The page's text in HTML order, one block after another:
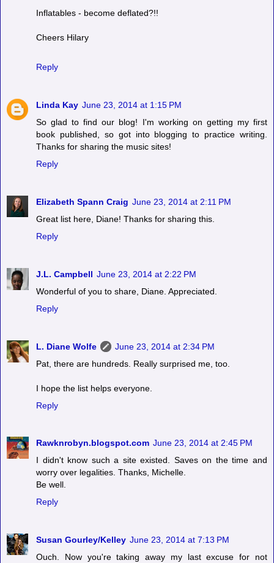
Inflatables - become deflated?!!
Cheers Hilary
Reply
Linda Kay June 23, 2014 at 1:15 PM
So glad to find our blog! I'm working on getting my first
book published, so got into blogging to practice writing.
Thanks for sharing the music sites!
Reply
Elizabeth Spann Craig June 23, 2014 at 2:11 PM
Great list here, Diane! Thanks for sharing this.
Reply
J.L. Campbell June 23, 2014 at 2:22 PM
Wonderful of you to share, Diane. Appreciated.
Reply
L. Diane Wolfe
June 23, 2014 at 2:34 PM
Pat, there are hundreds. Really surprised me, too.
I hope the list helps everyone.
Reply
Rawknrobyn.blogspot.com June 23, 2014 at 2:45 PM
I didn't know such a site existed. Saves on the time and
worry over legalities. Thanks, Michelle.
Be well.
Reply
Susan Gourley/Kelley June 23, 2014 at 7:13 PM
Ouch. Now you're taking away my last excuse for not